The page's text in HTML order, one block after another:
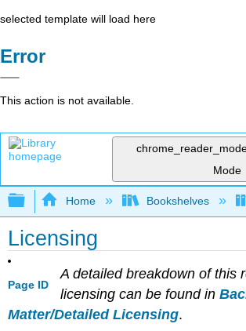
selected template will load here
Error
This action is not available.
Mode
Expand/collapse global
Home Bookshelves
Licensing
Page ID
A detailed breakdown of this
licensing can be found in
Matter/Detailed Licensing.